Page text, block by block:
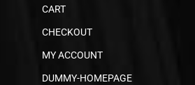
CART
CHECKOUT
MY ACCOUNT
DUMMY-HOMEPAGE